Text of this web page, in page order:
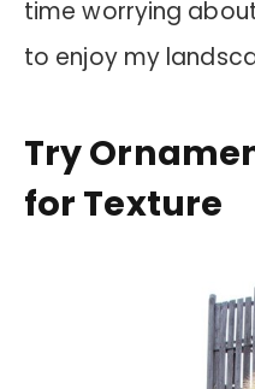
time worrying
to enjoy my
Try
for Texture